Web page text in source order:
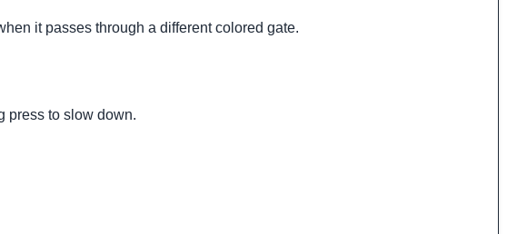
it passes through a different colored gate.
press to slow down.